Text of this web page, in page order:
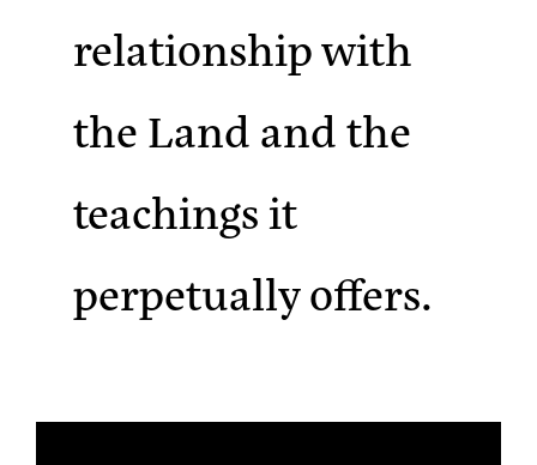
relationship with
the Land and the
teachings it
perpetually offers.